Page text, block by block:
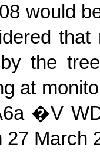
would
the
at
�V
March